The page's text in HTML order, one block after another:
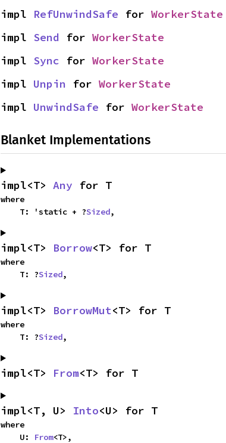
impl RefUnwindSafe for WorkerState
impl Send for WorkerState
impl Sync for WorkerState
impl Unpin for WorkerState
impl UnwindSafe for WorkerState
Blanket Implementations
impl<T> Any for T
where
    T: 'static + ?
Sized,
impl<T> Borrow<T> for T
where
    T: ?
Sized,
impl<T> BorrowMut<T> for T
where
    T: ?
Sized,
impl<T> From<T> for T
impl<T, U> Into<U> for T
where
    U:
From<T>,